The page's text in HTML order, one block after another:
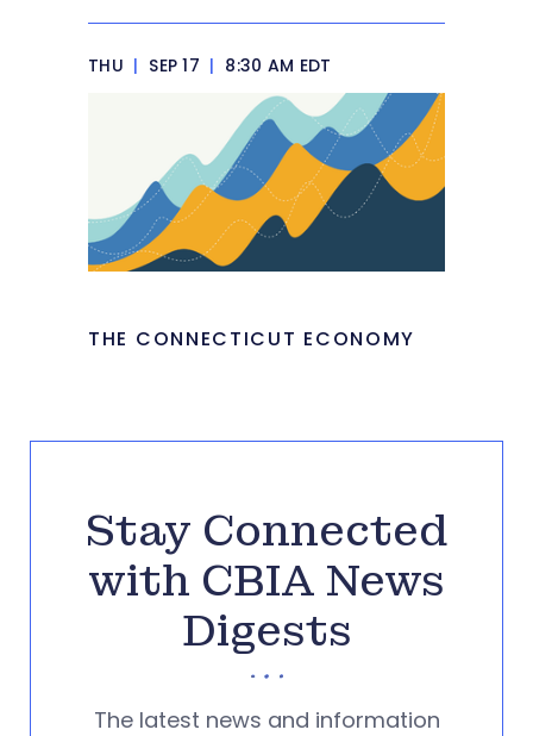
THU | SEP 17 | 8:30 AM EDT
THE CONNECTICUT ECONOMY
Stay Connected
with CBIA News
Digests
The latest news and information